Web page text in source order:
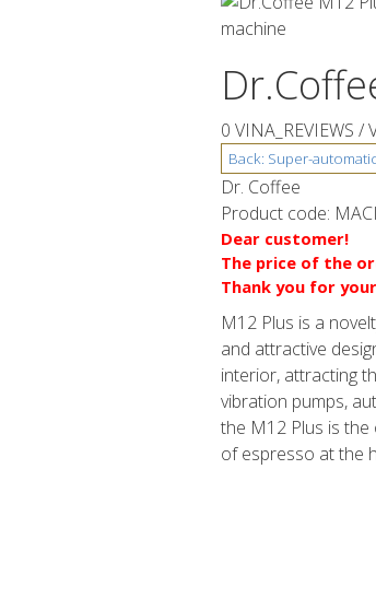
0 VINA_REVIEWS /
Dr. Coffee
Product code:
Dear customer!
The price of the
Thank you for
M12 Plus is a
and attractive
interior, attracting
vibration pumps,
the M12 Plus is
of espresso at the